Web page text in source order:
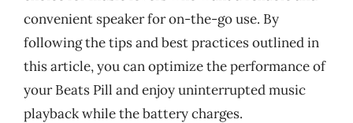
convenient speaker for on-the-go use. By
following the tips and best practices outlined in
this article, you can optimize the performance of
your Beats Pill and enjoy uninterrupted music
playback while the battery charges.